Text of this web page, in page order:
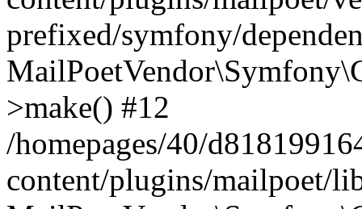
prefixed/symfony/
>make() #12
/homepages/40/
content/plugins/mailpoet/